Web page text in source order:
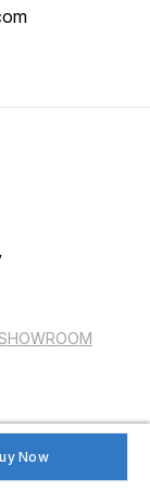
Now